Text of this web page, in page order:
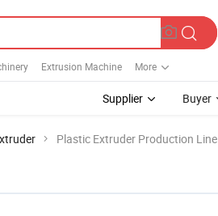
Extrusion Machine More
Supplier Buyer
Plastic Extruder Production Line